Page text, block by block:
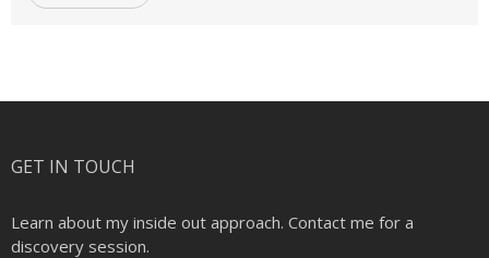
GET IN TOUCH
Learn about my inside out approach. Contact me for a
discovery session.